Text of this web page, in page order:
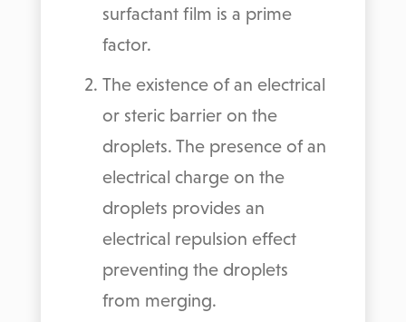
surfactant film is a prime
factor.
The existence of an electrical
or steric barrier on the
droplets. The presence of an
electrical charge on the
droplets provides an
electrical repulsion effect
preventing the droplets
from merging.